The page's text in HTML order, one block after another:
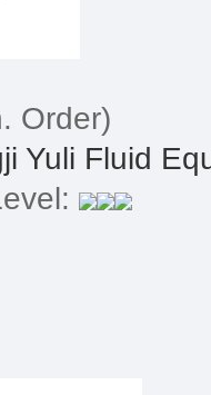
Order)
Yuli Fluid